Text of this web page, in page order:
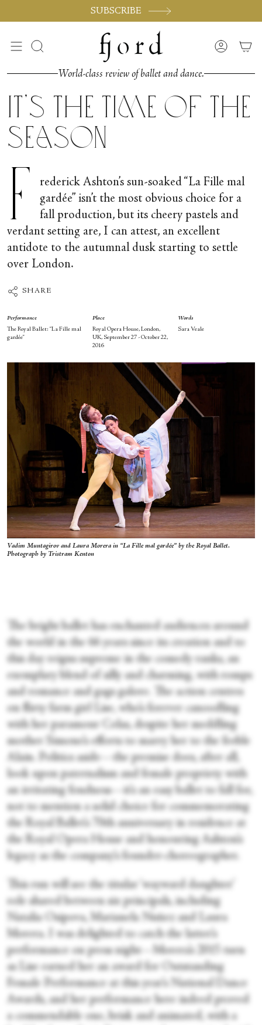
SUBSCRIBE
Search Account
World-class review of ballet and dance.
It’s the Time of the
Season
F
rederick Ashton’s sun-soaked “La Fille mal
gardée” isn’t the most obvious choice for a
fall production, but its cheery pastels and
verdant setting are, I can attest, an excellent
antidote to the autumnal dusk starting to settle
over London.
SHARE
Performance
The Royal Ballet: “La Fille mal
gardée”
Place
Royal Opera House, London,
UK, September 27 - October 22,
2016
Words
Sara Veale
Vadim Muntagirov and Laura Morera in “La Fille mal gardée” by the Royal Ballet.
Photograph by Tristram Kenton
The bright ballet has enchanted audiences around
the world in the 66 years since its creation and to
this day reigns supreme in the comedy ranks, an
exemplary blend of silly and charming, with romps
and romance and gags galore. The action centres
on flirty farm girl Lise, who’s forever canoodling
with her paramour Colas, despite her meddling
mother Simone’s efforts to marry her to the feeble
Alain. Politics aside—the premise does, after all,
look upon paternalism and female propriety with
an irritating fondness—it’s an easy ballet to fall for,
not to mention a solid choice for commemorating
the Royal Ballet’s 70th anniversary in residence at
the Royal Opera House and honouring Ashton’s
legacy as the company’s founder-choreographer.
This run will see the titular ‘wayward daughter’
role shared between six principals, including
Natalia Osipova, Marianela Nuñez and Laura
Morera. I was delighted to catch the latter’s
performance on press night—Morera’s 2015 turn
as Lise earned her an award for Outstanding
Female Performance at this year’s National Dance
Awards, and her performance here indeed proved
a commendable one, brisk and animated, with a